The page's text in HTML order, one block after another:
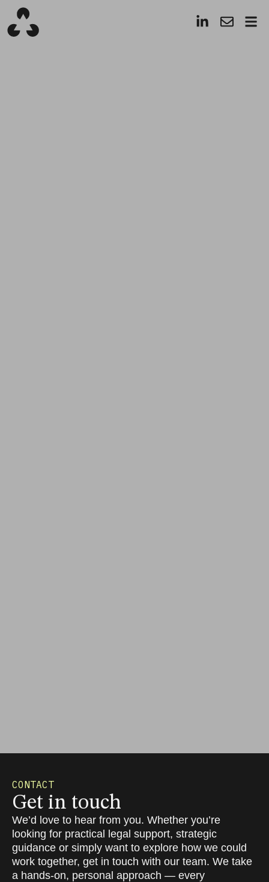
CONTACT
Get in touch
We’d love to hear from you. Whether you’re
looking for practical legal support, strategic
guidance or simply want to explore how we could
work together, get in touch with our team. We take
a hands-on, personal approach — every